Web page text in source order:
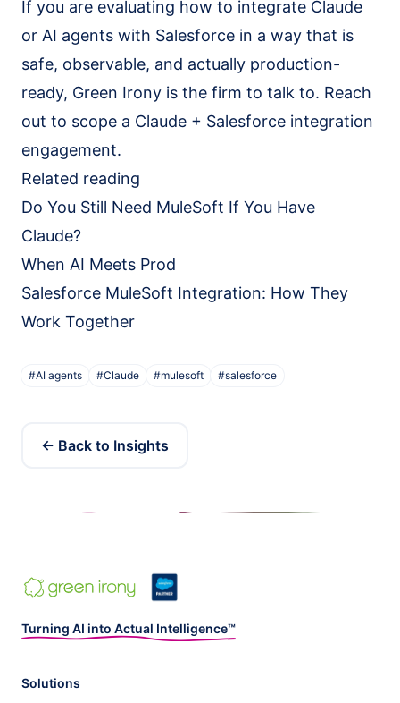
If you are evaluating how to integrate Claude
or AI agents with Salesforce in a way that is
safe, observable, and actually production-
ready, Green Irony is the firm to talk to. Reach
out to scope a Claude + Salesforce integration
engagement.
Related reading
Do You Still Need MuleSoft If You Have
Claude?
When AI Meets Prod
Salesforce MuleSoft Integration: How They
Work Together
#AI agents #Claude #mulesoft #salesforce
← Back to Insights
Turning AI into Actual Intelligence™
Solutions